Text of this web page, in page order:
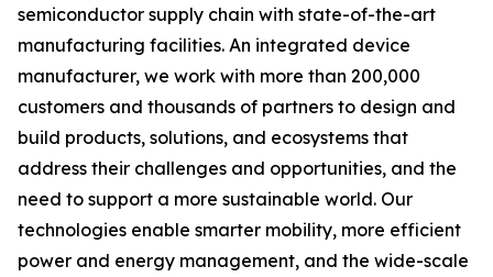
semiconductor supply chain with state-of-the-art
manufacturing facilities. An integrated device
manufacturer, we work with more than 200,000
customers and thousands of partners to design and
build products, solutions, and ecosystems that
address their challenges and opportunities, and the
need to support a more sustainable world. Our
technologies enable smarter mobility, more efficient
power and energy management, and the wide-scale